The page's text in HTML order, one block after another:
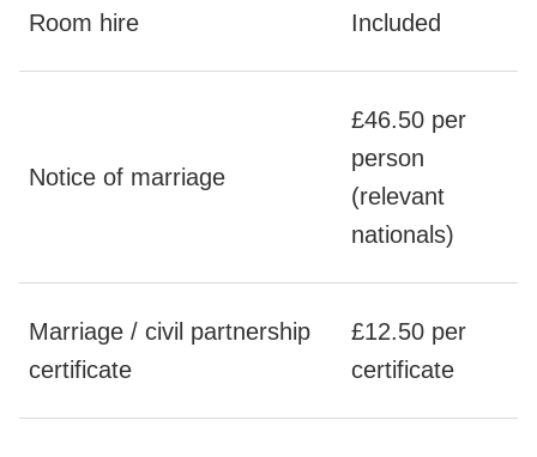
Room hire Included
Notice of marriage
£46.50 per
person
(relevant
nationals)
Marriage / civil partnership
certificate
£12.50 per
certificate